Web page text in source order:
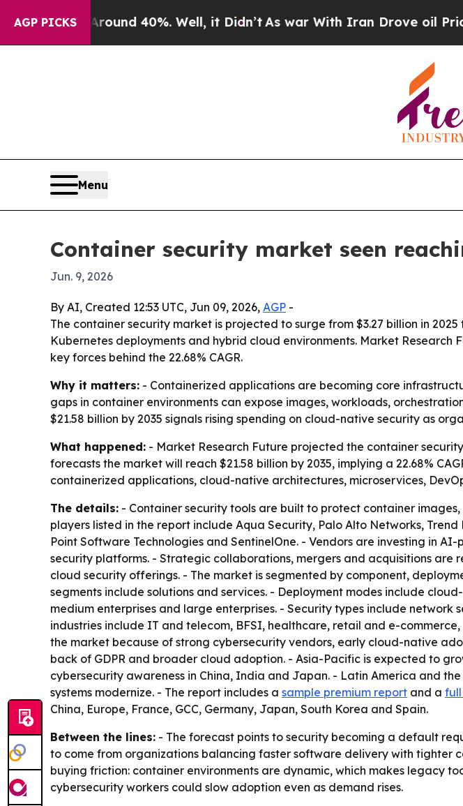
AGP PICKS
Around 40%. Well, it Didn’tAs war With Iran Drove oil Prices
Menu
Container security market seen
Jun. 9, 2026
By AI, Created 12:53 UTC, Jun 09, 2026, AGP -
The container security market is projected to surge from $3.27 billion in
Kubernetes deployments and hybrid cloud environments. Market
key forces behind the 22.68% CAGR.
Why it matters: - Containerized applications are becoming core
gaps in container environments can expose images, workloads,
$21.58 billion by 2035 signals rising spending on cloud-native security as
What happened: - Market Research Future projected the container
forecasts the market will reach $21.58 billion by 2035, implying a 22.68%
containerized applications, cloud-native architectures, microservices,
The details: - Container security tools are built to protect container
players listed in the report include Aqua Security, Palo Alto Networks,
Point Software Technologies and SentinelOne. - Vendors are investing in
security platforms. - Strategic collaborations, mergers and acquisitions
cloud security offerings. - The market is segmented by component,
segments include solutions and services. - Deployment modes include
medium enterprises and large enterprises. - Security types include
industries include IT and telecom, BFSI, healthcare, retail and e-
the market because of strong cybersecurity vendors, early cloud-native
back of GDPR and broader cloud adoption. - Asia-Pacific is expected to
cybersecurity awareness in China, India and Japan. - Latin America and
systems modernize. - The report includes a sample premium report and a
China, Europe, France, GCC, Germany, Japan, South Korea and Spain.
Between the lines: - The forecast points to security becoming a default
to come from organizations balancing faster software delivery with tighter
buying friction: container environments are dynamic, which makes legacy
cybersecurity workers could slow adoption even as demand rises.